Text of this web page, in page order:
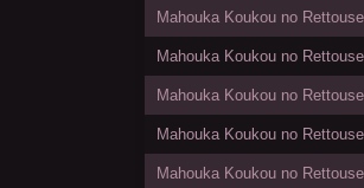
Mahouka Koukou no
Mahouka Koukou no
Mahouka Koukou no
Mahouka Koukou no
Mahouka Koukou no